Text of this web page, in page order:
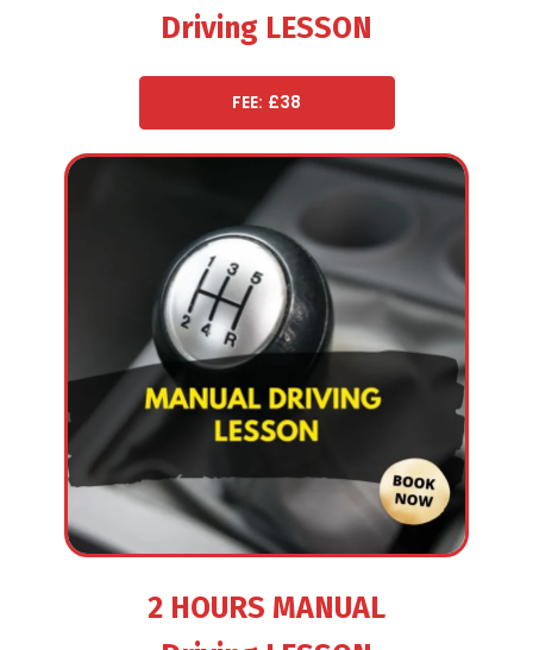
Driving LESSON
FEE: £38
2 HOURS MANUAL